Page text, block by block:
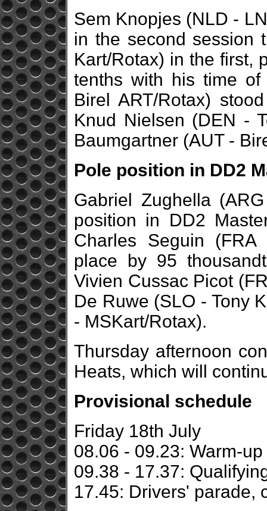
Sem Knopjes (NLD -
in the second session
Kart/Rotax) in the first,
tenths with his time
Birel ART/Rotax)
Knud Nielsen (DEN -
Baumgartner (AUT -
Pole position in DD2
Gabriel Zughella
position in DD2
Charles Seguin
place by 95
Vivien Cussac Picot
De Ruwe (SLO - Tony
- MSKart/Rotax).
Thursday afternoon
Heats, which will
Provisional schedule
Friday 18th July
08.06 - 09.23: Warm-up
09.38 - 17.37:
17.45: Drivers' parade,